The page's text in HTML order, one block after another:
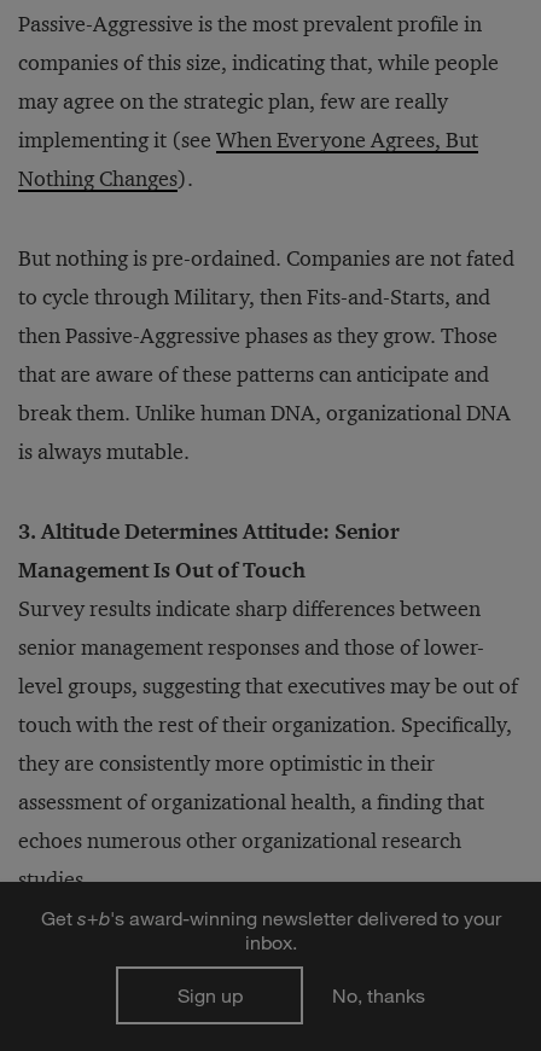
Passive-Aggressive is the most prevalent profile in
companies of this size, indicating that, while people
may agree on the strategic plan, few are really
implementing it (see When Everyone Agrees, But
Nothing Changes).
But nothing is pre-ordained. Companies are not fated
to cycle through Military, then Fits-and-Starts, and
then Passive-Aggressive phases as they grow. Those
that are aware of these patterns can anticipate and
break them. Unlike human DNA, organizational DNA
is always mutable.
3. Altitude Determines Attitude: Senior
Management Is Out of Touch
Survey results indicate sharp differences between
senior management responses and those of lower-
level groups, suggesting that executives may be out of
touch with the rest of their organization. Specifically,
they are consistently more optimistic in their
assessment of organizational health, a finding that
echoes numerous other organizational research
studies.
“healthy” results (i.e., Resilient, Just-in-Time, and
Get s+b's award-winning newsletter delivered to your
inbox.
Sign up No, thanks